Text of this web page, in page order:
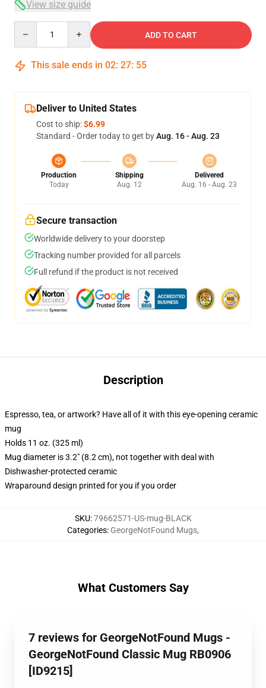
View size guide
ADD TO CART
This sale ends in 02: 27: 54
Deliver to United States
Cost to ship:$6.99
Standard - Order today to get byAug. 16 - Aug. 23
Production
Today
Shipping
Aug. 12
Delivered
Aug. 16 - Aug. 23
Secure transaction
Worldwide delivery to your doorstep
Tracking number provided for all parcels
Full refund if the product is not received
Description
Espresso, tea, or artwork? Have all of it with this eye-opening ceramic
mug
Holds 11 oz. (325 ml)
Mug diameter is 3.2" (8.2 cm), not together with deal with
Dishwasher-protected ceramic
Wraparound design printed for you if you order
SKU:79662571-US-mug-BLACK
Categories: GeorgeNotFound Mugs,
What Customers Say
7 reviews for GeorgeNotFound Mugs -
GeorgeNotFound Classic Mug RB0906
[ID9215]